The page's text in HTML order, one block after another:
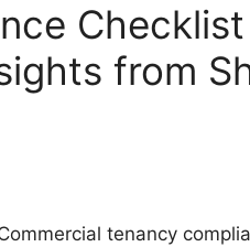
from
tenancy